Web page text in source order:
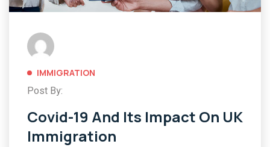
IMMIGRATION
Post By:
Covid-19 And Its Impact On UK
Immigration